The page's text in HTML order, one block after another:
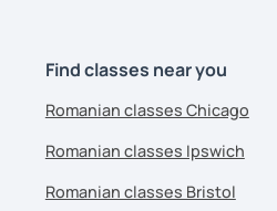
Find classes near you
Romanian classes Chicago
Romanian classes Ipswich
Romanian classes Bristol